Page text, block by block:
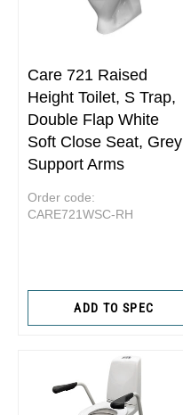
Care 721 Raised
Height Toilet, S Trap,
Double Flap White
Soft Close Seat, Grey
Support Arms
Order code:
CARE721WSC-RH
ADD TO SPEC